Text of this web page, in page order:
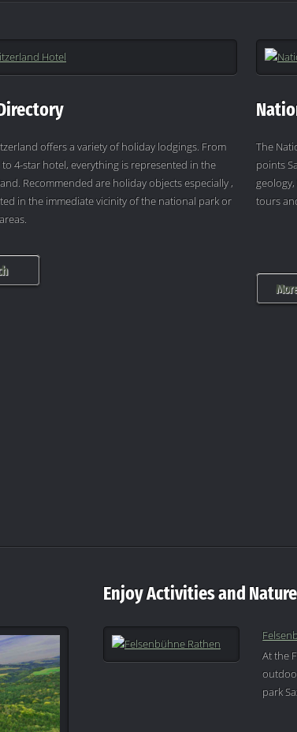
offers a variety of holiday lodgings. From
4-star hotel, everything is represented in the
Recommended are holiday objects especially ,
in the immediate vicinity of the national park or
The
points
tours
Enjoy Activities and Nature
At the
park